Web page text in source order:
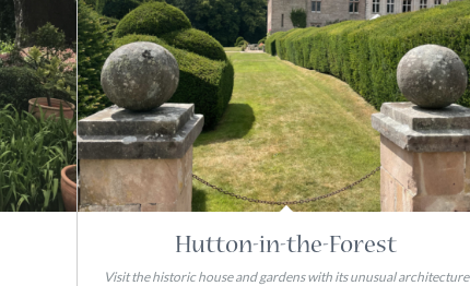
Hutton-in-the-Forest
Visit the historic house and gardens with its unusual architecture